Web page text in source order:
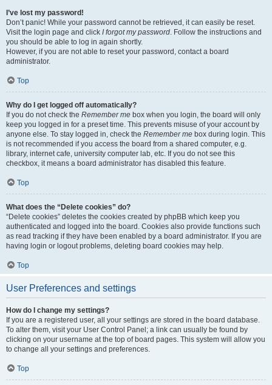
I’ve lost my password!
Don’t panic! While your password cannot be retrieved, it can easily be reset.
Visit the login page and click I forgot my password. Follow the instructions and
you should be able to log in again shortly.
However, if you are not able to reset your password, contact a board
administrator.
Top
Why do I get logged off automatically?
If you do not check the Remember me box when you login, the board will only
keep you logged in for a preset time. This prevents misuse of your account by
anyone else. To stay logged in, check the Remember me box during login. This
is not recommended if you access the board from a shared computer, e.g.
library, internet cafe, university computer lab, etc. If you do not see this
checkbox, it means a board administrator has disabled this feature.
Top
What does the “Delete cookies” do?
“Delete cookies” deletes the cookies created by phpBB which keep you
authenticated and logged into the board. Cookies also provide functions such
as read tracking if they have been enabled by a board administrator. If you are
having login or logout problems, deleting board cookies may help.
Top
User Preferences and settings
How do I change my settings?
If you are a registered user, all your settings are stored in the board database.
To alter them, visit your User Control Panel; a link can usually be found by
clicking on your username at the top of board pages. This system will allow you
to change all your settings and preferences.
Top